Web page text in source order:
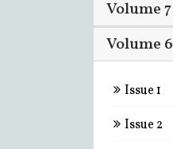
Volume 7
Volume 6
Issue 1
Issue 2